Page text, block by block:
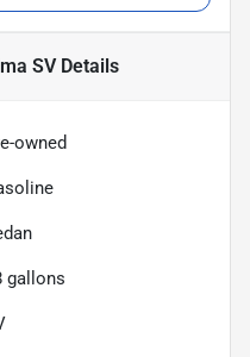
SVDetails
owned
gallons